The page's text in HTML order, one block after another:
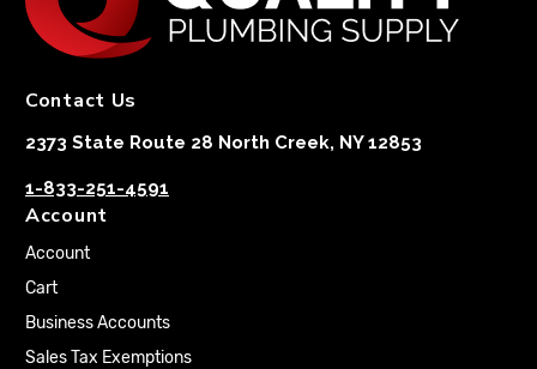
Contact Us
2373 State Route 28 North Creek, NY 12853
1-833-251-4591
Account
Account
Cart
Business Accounts
Sales Tax Exemptions